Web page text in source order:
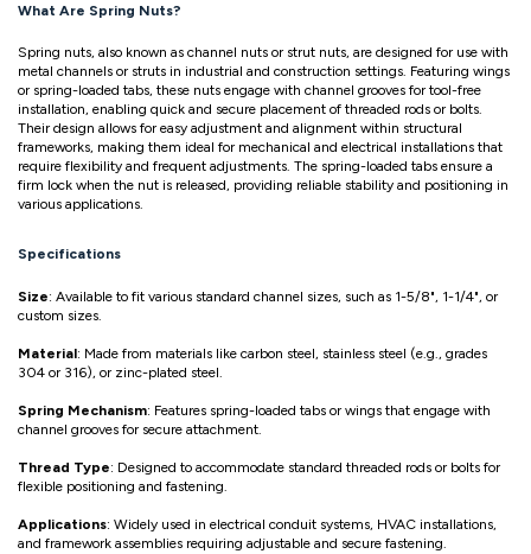
What Are Spring Nuts?
Spring nuts, also known as channel nuts or strut nuts, are designed for use with
metal channels or struts in industrial and construction settings. Featuring wings
or spring-loaded tabs, these nuts engage with channel grooves for tool-free
installation, enabling quick and secure placement of threaded rods or bolts.
Their design allows for easy adjustment and alignment within structural
frameworks, making them ideal for mechanical and electrical installations that
require flexibility and frequent adjustments. The spring-loaded tabs ensure a
firm lock when the nut is released, providing reliable stability and positioning in
various applications.
Specifications
Size: Available to fit various standard channel sizes, such as 1-5/8", 1-1/4", or
custom sizes.
Material: Made from materials like carbon steel, stainless steel (e.g., grades
304 or 316), or zinc-plated steel.
Spring Mechanism: Features spring-loaded tabs or wings that engage with
channel grooves for secure attachment.
Thread Type: Designed to accommodate standard threaded rods or bolts for
flexible positioning and fastening.
Applications: Widely used in electrical conduit systems, HVAC installations,
and framework assemblies requiring adjustable and secure fastening.